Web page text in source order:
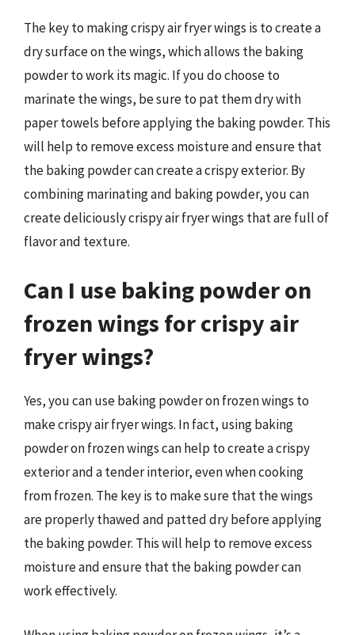
The key to making crispy air fryer wings is to create a
dry surface on the wings, which allows the baking
powder to work its magic. If you do choose to
marinate the wings, be sure to pat them dry with
paper towels before applying the baking powder. This
will help to remove excess moisture and ensure that
the baking powder can create a crispy exterior. By
combining marinating and baking powder, you can
create deliciously crispy air fryer wings that are full of
flavor and texture.
Can I use baking powder on
frozen wings for crispy air
fryer wings?
Yes, you can use baking powder on frozen wings to
make crispy air fryer wings. In fact, using baking
powder on frozen wings can help to create a crispy
exterior and a tender interior, even when cooking
from frozen. The key is to make sure that the wings
are properly thawed and patted dry before applying
the baking powder. This will help to remove excess
moisture and ensure that the baking powder can
work effectively.